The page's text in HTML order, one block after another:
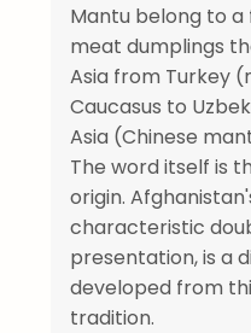
Mantu belong to
meat dumplings
Asia from Turkey
Caucasus to
Asia (Chinese
The word itself is
origin.
characteristic
presentation, is a
developed from
tradition.